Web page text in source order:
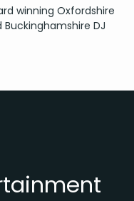
winning Oxfordshire
Buckinghamshire DJ